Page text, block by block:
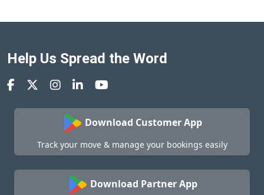
Help Us Spread the Word
Download Customer App
Track your move & manage your bookings easily
Download Partner App